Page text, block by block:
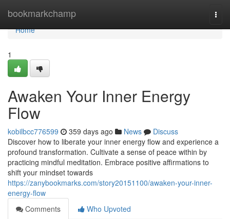
bookmarkchamp
Home
Home
1
Awaken Your Inner Energy
Flow
kobilbcc776599 359 days ago News
Discuss
Discover how to liberate your inner energy flow and experience a
profound transformation. Cultivate a sense of peace within by
practicing mindful meditation. Embrace positive affirmations to
shift your mindset towards
https://zanybookmarks.com/story20151100/awaken-your-inner-
energy-flow
Comments
Who Upvoted